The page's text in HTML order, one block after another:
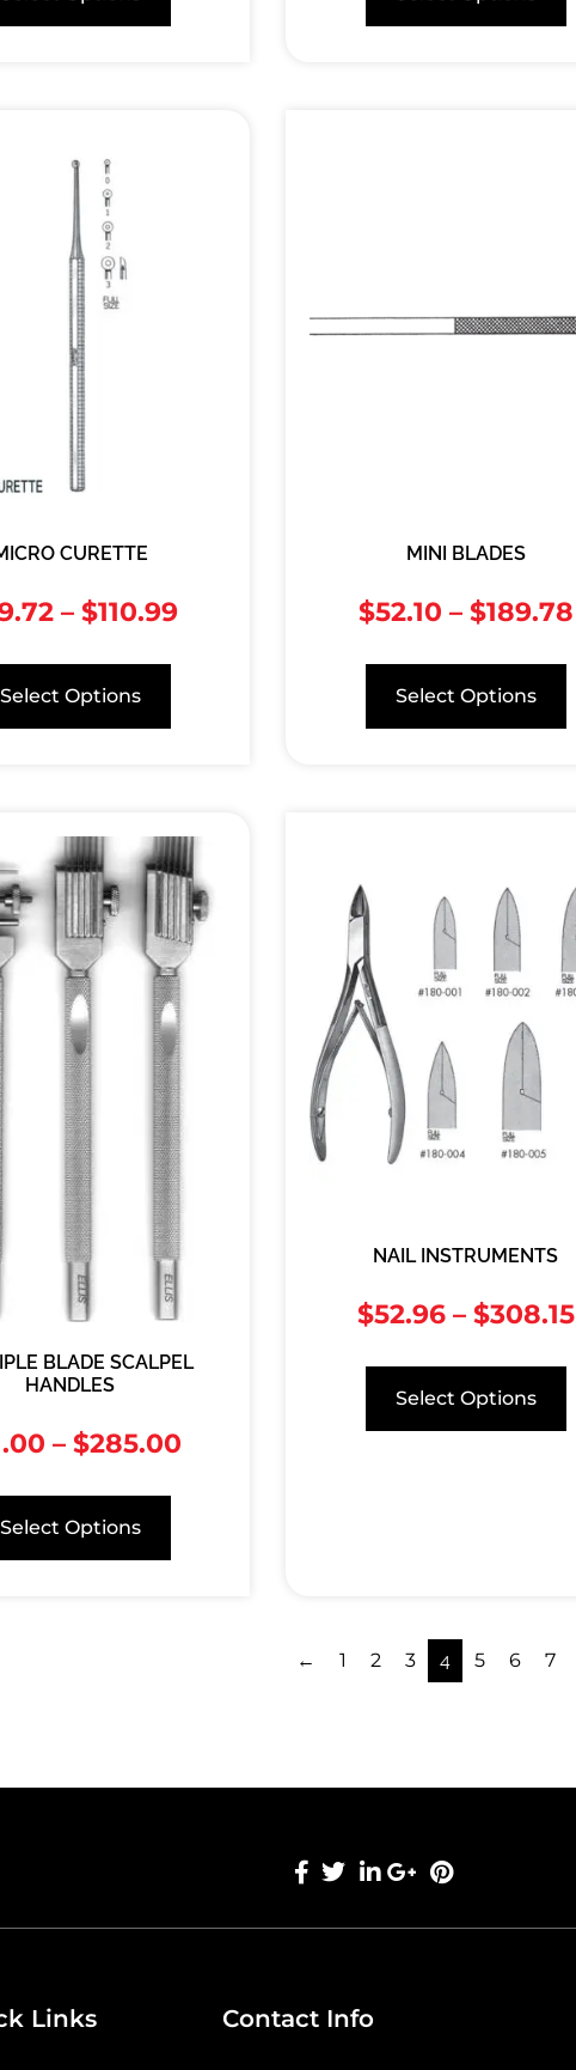
CURETTE
– $110.99
Select Options
MINI BLADES
$52.10 – $189.78
Select Options
BLADE SCALPEL
HANDLES
– $285.00
Select Options
NAIL INSTRUMENTS
$52.96 – $308.15
Select Options
← 1 2 3 4 5 6 7
Links Contact Info